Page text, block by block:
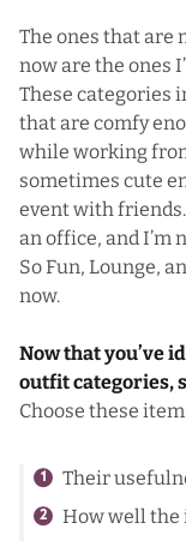
The ones that are
now are the ones
These categories
that are comfy
while working
sometimes cute
event with friends.
an office, and I’m
So Fun, Lounge,
now.
Now that you’ve
outfit categories,
Choose these
Their
How well the